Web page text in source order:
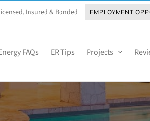
Insured & Bonded EMPLOYMENT
FAQs ER Tips Projects